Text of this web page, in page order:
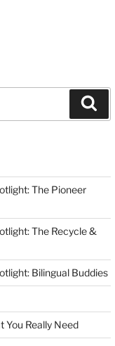
The Pioneer
The Recycle &
Bilingual Buddies
You Really Need